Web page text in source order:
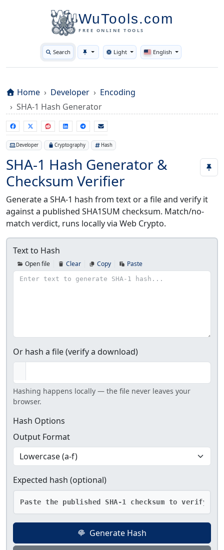
WuTools.com
FREE ONLINE TOOLS
Search Toggle theme
Light English
Home Developer
Encoding
SHA-1 Hash Generator
Developer Cryptography Hash
SHA-1 Hash Generator &
Checksum Verifier
Generate a SHA-1 hash from text or a file and verify it
against a published SHA1SUM checksum. Match/no-
match verdict, runs locally via Web Crypto.
Text to Hash
Open file Clear Copy Paste
Or hash a file (verify a download)
Hashing happens locally — the file never leaves your
browser.
Hash Options
Output Format
Expected hash (optional)
Generate Hash